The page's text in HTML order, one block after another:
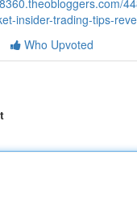
insider-trading-tips-
Who Upvoted